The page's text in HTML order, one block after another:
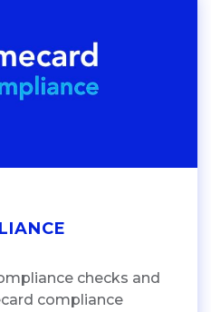
checks and
compliance